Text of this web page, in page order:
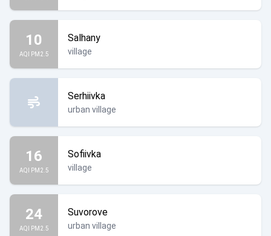
10
AQI PM2.5
Salhany
village
Serhiivka
urban village
16
AQI PM2.5
Sofiivka
village
24
AQI PM2.5
Suvorove
urban village